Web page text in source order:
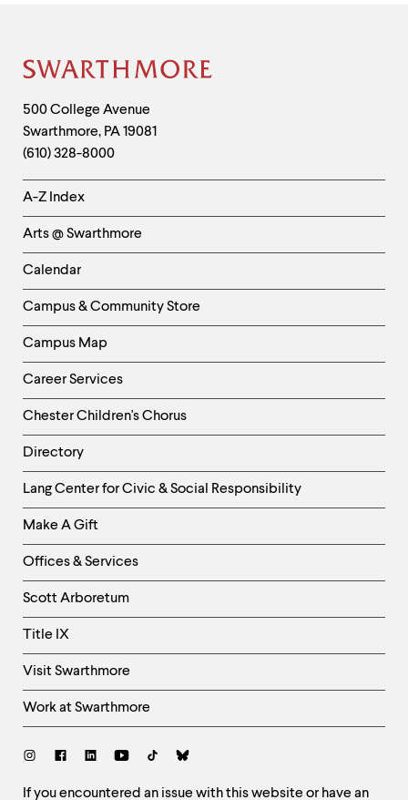
Site
Footer
Contact
Information
500 College Avenue
Swarthmore, PA19081
(610) 328-8000
Helpful
Links
-
Left
Column
A-Z Index
Arts @ Swarthmore
Calendar
Campus & Community Store
Campus Map
Career Services
Chester Children's Chorus
Directory
Helpful
Links
-
Right
Column
Lang Center for Civic & Social Responsibility
Make A Gift
Offices & Services
Scott Arboretum
Title IX
Visit Swarthmore
Work at Swarthmore
Social
Site
If you encountered an issue with this website or have an